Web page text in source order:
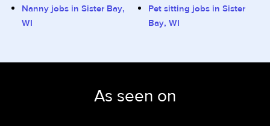
Nanny jobs in Sister Bay,
WI
Pet sitting jobs in Sister
Bay, WI
As seen on